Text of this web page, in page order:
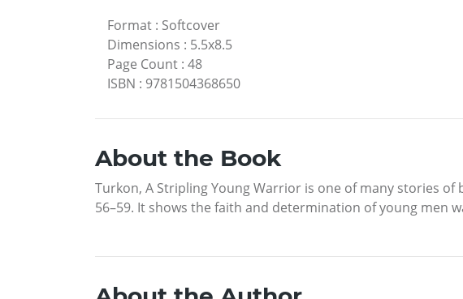
Format : Softcover
Dimensions : 5.5x8.5
Page Count : 48
ISBN : 9781504368650
About the Book
Turkon, A Stripling Young Warrior is one of many stories
56–59. It shows the faith and determination of young men